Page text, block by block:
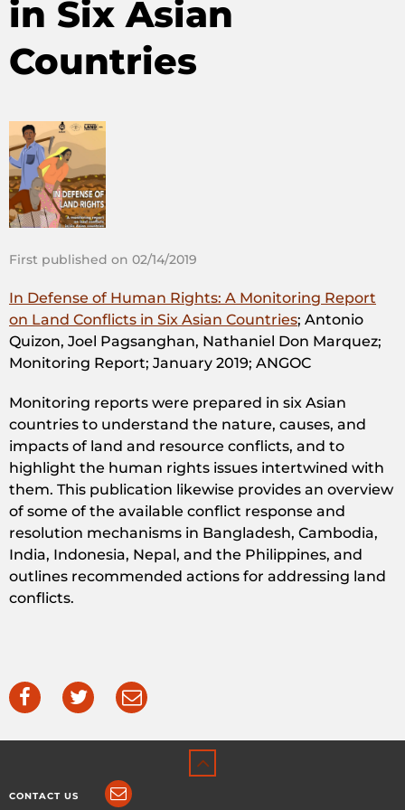
in Six Asian
Countries
First published on 02/14/2019
In Defense of Human Rights: A Monitoring Report
on Land Conflicts in Six Asian Countries; Antonio
Quizon, Joel Pagsanghan, Nathaniel Don Marquez;
Monitoring Report; January 2019; ANGOC
Monitoring reports were prepared in six Asian
countries to understand the nature, causes, and
impacts of land and resource conflicts, and to
highlight the human rights issues intertwined with
them. This publication likewise provides an overview
of some of the available conflict response and
resolution mechanisms in Bangladesh, Cambodia,
India, Indonesia, Nepal, and the Philippines, and
outlines recommended actions for addressing land
conflicts.
CONTACT US